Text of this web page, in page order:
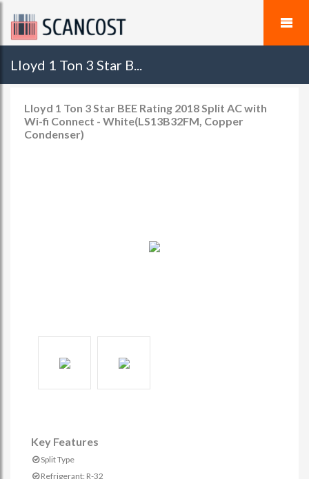
Lloyd 1 Ton 3 Star B...
Lloyd 1 Ton 3 Star BEE Rating 2018 Split AC with
Wi-fi Connect - White(LS13B32FM, Copper
Condenser)
Key Features
Split Type
Refrigerant: R-32